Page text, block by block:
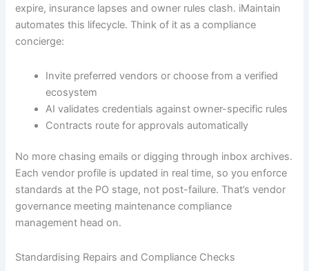
expire, insurance lapses and owner rules clash. iMaintain
automates this lifecycle. Think of it as a compliance
concierge:
Invite preferred vendors or choose from a verified
ecosystem
AI validates credentials against owner-specific rules
Contracts route for approvals automatically
No more chasing emails or digging through inbox archives.
Each vendor profile is updated in real time, so you enforce
standards at the PO stage, not post-failure. That’s vendor
governance meeting maintenance compliance
management head on.
Standardising Repairs and Compliance Checks